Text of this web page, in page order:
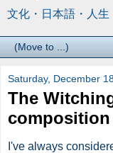
文化・日本語・人生
Saturday, December
The
composition
I've always